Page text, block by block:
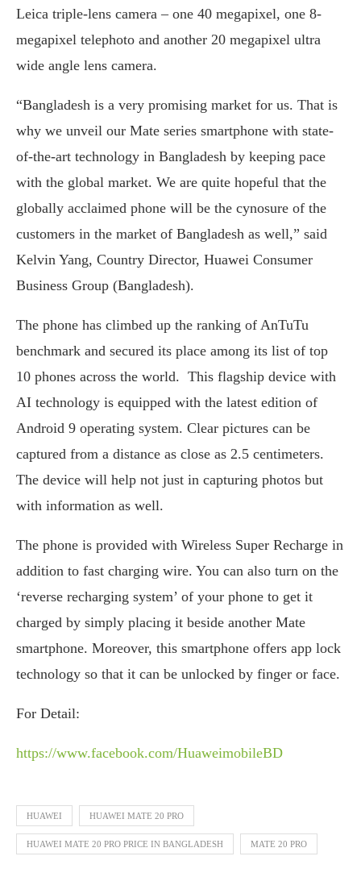
Leica triple-lens camera – one 40 megapixel, one 8-
megapixel telephoto and another 20 megapixel ultra
wide angle lens camera.
“Bangladesh is a very promising market for us. That is
why we unveil our Mate series smartphone with state-
of-the-art technology in Bangladesh by keeping pace
with the global market. We are quite hopeful that the
globally acclaimed phone will be the cynosure of the
customers in the market of Bangladesh as well,” said
Kelvin Yang, Country Director, Huawei Consumer
Business Group (Bangladesh).
The phone has climbed up the ranking of AnTuTu
benchmark and secured its place among its list of top
10 phones across the world. This flagship device with
AI technology is equipped with the latest edition of
Android 9 operating system. Clear pictures can be
captured from a distance as close as 2.5 centimeters.
The device will help not just in capturing photos but
with information as well.
The phone is provided with Wireless Super Recharge in
addition to fast charging wire. You can also turn on the
‘reverse recharging system’ of your phone to get it
charged by simply placing it beside another Mate
smartphone. Moreover, this smartphone offers app lock
technology so that it can be unlocked by finger or face.
For Detail:
https://www.facebook.com/HuaweimobileBD
HUAWEI HUAWEI MATE 20 PRO
HUAWEI MATE 20 PRO PRICE IN BANGLADESH MATE 20 PRO